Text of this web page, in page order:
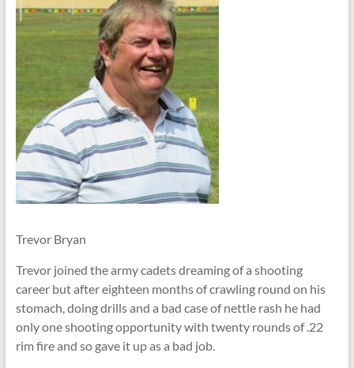
Trevor Bryan
Trevor joined the army cadets dreaming of a shooting
career but after eighteen months of crawling round on his
stomach, doing drills and a bad case of nettle rash he had
only one shooting opportunity with twenty rounds of .22
rim fire and so gave it up as a bad job.